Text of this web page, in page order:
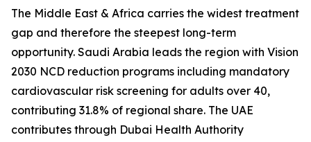
The Middle East & Africa carries the widest treatment
gap and therefore the steepest long-term
opportunity. Saudi Arabia leads the region with Vision
2030 NCD reduction programs including mandatory
cardiovascular risk screening for adults over 40,
contributing 31.8% of regional share. The UAE
contributes through Dubai Health Authority